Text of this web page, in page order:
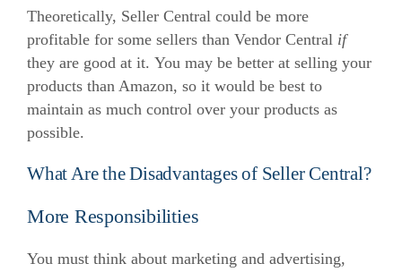
Theoretically, Seller Central could be more
profitable for some sellers than Vendor Central if
they are good at it. You may be better at selling your
products than Amazon, so it would be best to
maintain as much control over your products as
possible.
What Are the Disadvantages of Seller Central?
More Responsibilities
You must think about marketing and advertising,